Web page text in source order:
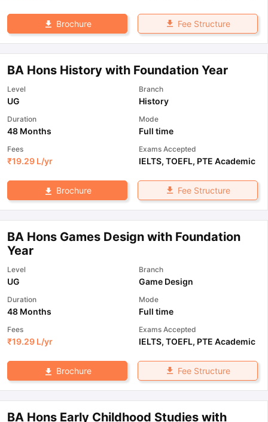
Brochure Fee Structure
BA Hons History with Foundation Year
Level
UG
Branch
History
Duration
48 Months
Mode
Full time
Fees
₹19.29 L/yr
Exams Accepted
IELTS, TOEFL, PTE Academic
Brochure Fee Structure
BA Hons Games Design with Foundation
Year
Level
UG
Branch
Game Design
Duration
48 Months
Mode
Full time
Fees
₹19.29 L/yr
Exams Accepted
IELTS, TOEFL, PTE Academic
Brochure Fee Structure
BA Hons Early Childhood Studies with